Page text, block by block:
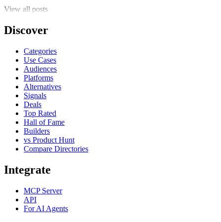
View all posts
Discover
Categories
Use Cases
Audiences
Platforms
Alternatives
Signals
Deals
Top Rated
Hall of Fame
Builders
vs Product Hunt
Compare Directories
Integrate
MCP Server
API
For AI Agents